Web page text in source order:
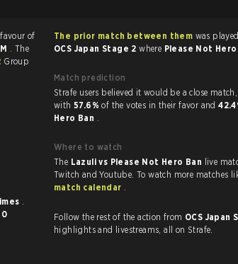
of
. The
Group
.
0
The prior match between them was
OCS Japan Stage 2where Please Not Hero
Match prediction
with 57.6%of the votes in their favor and
Hero Ban .
Where to watch
The Lazuli vs Please Not Hero Ban live
match calendar .
Follow the rest of the action from OCS Japan
highlights and livestreams, all on Strafe.